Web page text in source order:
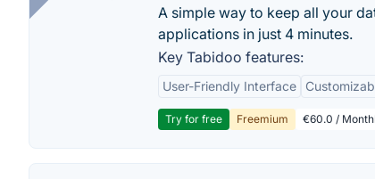
A simple way to keep all your
applications in just 4 minutes.
Key Tabidoo features:
User-Friendly Interface
Try for free Freemium €60.0 /